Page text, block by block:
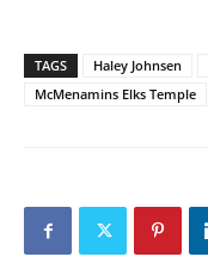
TAGS Haley Johnsen
McMenamins Elks Temple